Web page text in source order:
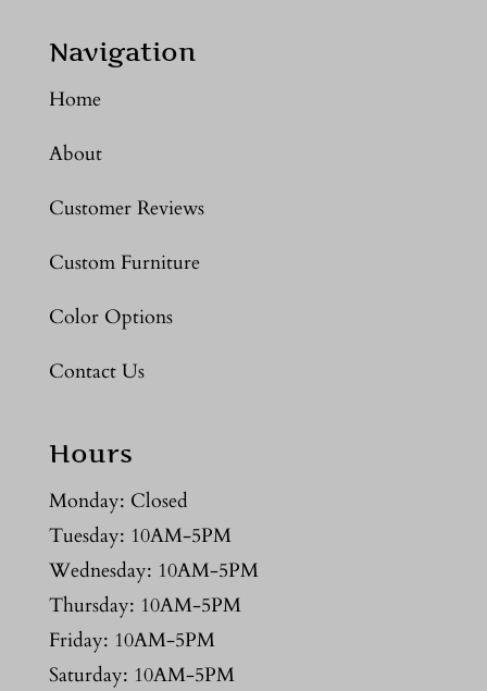
Navigation
Home
About
Customer Reviews
Custom Furniture
Color Options
Contact Us
Hours
Monday: Closed
Tuesday: 10AM-5PM
Wednesday: 10AM-5PM
Thursday: 10AM-5PM
Friday: 10AM-5PM
Saturday: 10AM-5PM